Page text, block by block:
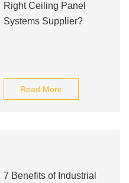
Right Ceiling Panel
Systems Supplier?
Read More
7 Benefits of Industrial